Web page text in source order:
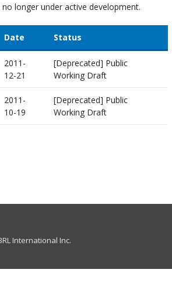
longer under active development.
Date Status
2011-
12-21
[Deprecated] Public
Working Draft
2011-
10-19
[Deprecated] Public
Working Draft
International Inc.